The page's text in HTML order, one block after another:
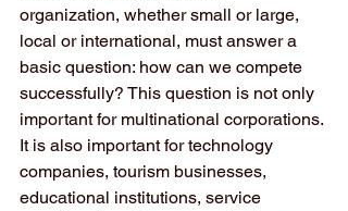
organization, whether small or large,
local or international, must answer a
basic question: how can we compete
successfully? This question is not only
important for multinational corporations.
It is also important for technology
companies, tourism businesses,
educational institutions, service